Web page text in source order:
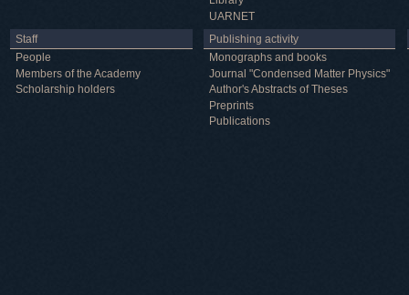
UARNET
Staff
People
Members of the Academy
Scholarship holders
Publishing activity
Monographs and books
Journal "Condensed Matter Physics"
Author's Abstracts of Theses
Preprints
Publications